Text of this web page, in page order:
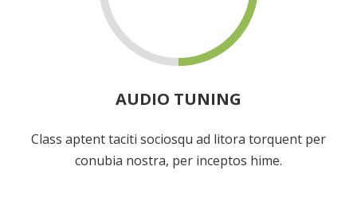
AUDIO TUNING
Class aptent taciti sociosqu ad litora torquent per
conubia nostra, per inceptos hime.